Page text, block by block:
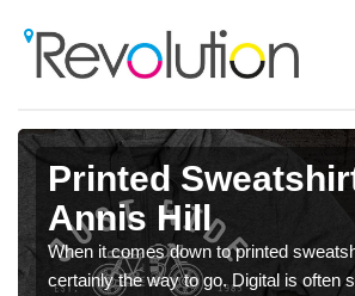
Printed
Annis Hill
When it comes down to printed
certainly the way to go. Digital is often